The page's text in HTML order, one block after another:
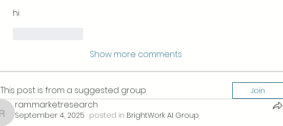
hi
Show more comments
This post is from a suggested group Join
ram.marketresearch
ram.marketresearch
September 4, 2025 · posted in BrightWork AI Group